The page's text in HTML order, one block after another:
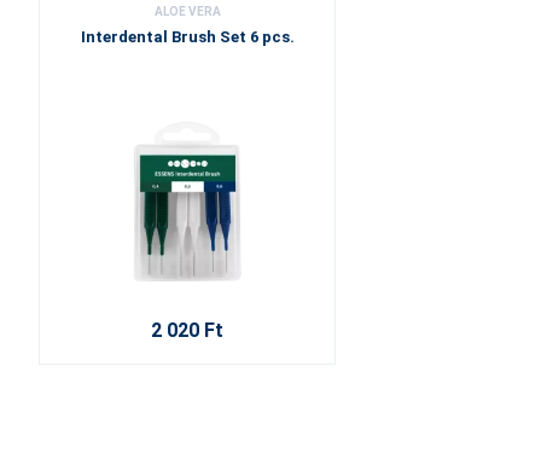
ALOE VERA
Interdental Brush Set 6 pcs.
2 020 Ft